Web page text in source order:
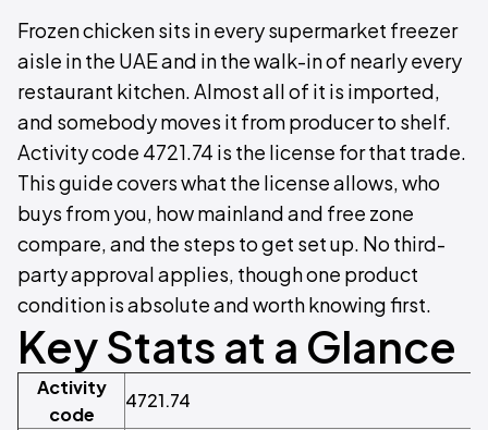
Frozen chicken sits in every supermarket freezer
aisle in the UAE and in the walk-in of nearly every
restaurant kitchen. Almost all of it is imported,
and somebody moves it from producer to shelf.
Activity code 4721.74 is the license for that trade.
This guide covers what the license allows, who
buys from you, how mainland and free zone
compare, and the steps to get set up. No third-
party approval applies, though one product
condition is absolute and worth knowing first.
Key Stats at a Glance
Activity
code
4721.74